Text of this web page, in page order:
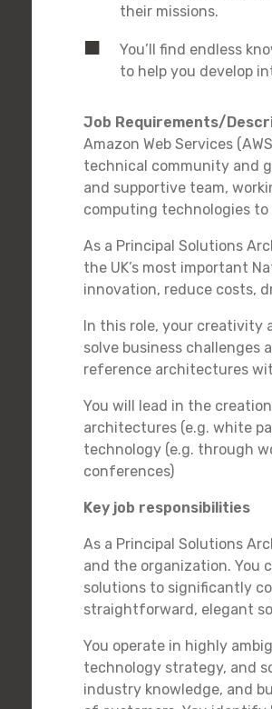
their missions.
You’ll find endless
to help you develop
Job Requirements/
Amazon Web Services
technical community and
and supportive team,
computing technologies
As a Principal Solutions
the UK’s most important
innovation, reduce costs,
In this role, your creativity
solve business
reference architectures
You will lead in the
architectures (e.g. white
technology (e.g. through
conferences)
Key job responsibilities
As a Principal Solutions
and the organization. You
solutions to significantly
straightforward, elegant
You operate in highly
technology strategy, and
industry knowledge, and